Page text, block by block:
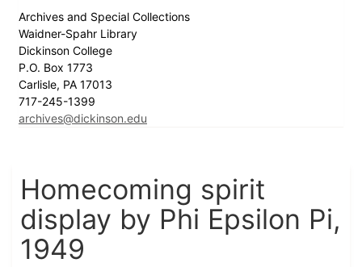
Archives and Special Collections
Waidner-Spahr Library
Dickinson College
P.O. Box 1773
Carlisle, PA 17013
717-245-1399
archives@dickinson.edu
Homecoming spirit
display by Phi Epsilon Pi,
1949